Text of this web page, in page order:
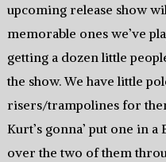
upcoming release show
memorable ones we’ve
getting a dozen little
the show. We have little
risers/trampolines for
Kurt’s gonna’ put one in a
over the two of them